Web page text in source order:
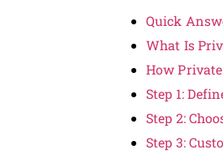
Quick
What Is
How
Step 1:
Step 2:
Step 3: